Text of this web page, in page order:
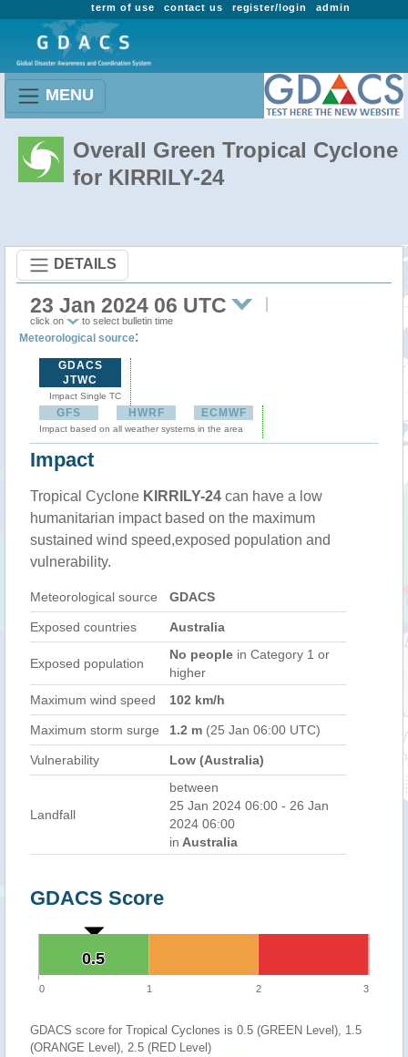
admin
register/login
contact us
term of use
MENU
Overall Green Tropical Cyclone
for KIRRILY-24
DETAILS
23 Jan 2024 06 UTC
click on to select bulletin time
Meteorological source:
GDACS
JTWC
Impact Single TC
GFS HWRF ECMWF
Impact based on all weather systems in the area
Impact
Tropical Cyclone KIRRILY-24 can have a low
humanitarian impact based on the maximum
sustained wind speed,exposed population and
vulnerability.
Meteorological source GDACS
Exposed countries Australia
Exposed population
No people in Category 1 or
higher
Maximum wind speed
102 km/h
Maximum storm surge 1.2 m (25 Jan 06:00 UTC)
Vulnerability Low (Australia)
Landfall
between
25 Jan 2024 06:00 - 26 Jan
2024 06:00
in Australia
GDACS Score
0.5
0.5
0 1 2 3
GDACS score for Tropical Cyclones is 0.5 (GREEN Level), 1.5
(ORANGE Level), 2.5 (RED Level)